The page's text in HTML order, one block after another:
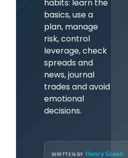
habits: learn the
basics, use a
plan, manage
risk, control
leverage, check
spreads and
news, journal
trades and avoid
emotional
decisions.
WRITTEN BY Henry Green